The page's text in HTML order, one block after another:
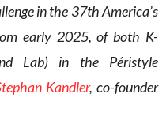
in the 37th America’s
early 2025, of both K-
Lab) in the Péristyle
Kandler, co-founder